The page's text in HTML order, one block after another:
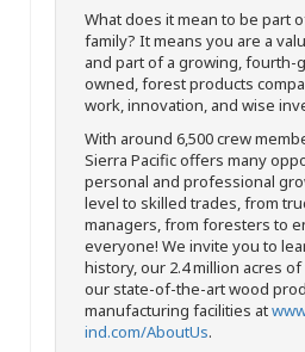
What does it mean to be part
family? It means you are a
and part of a growing, fourth-
owned, forest products
work, innovation, and wise
With around 6,500 crew
Sierra Pacific offers many
personal and professional
level to skilled trades, from
managers, from foresters to
everyone! We invite you to
history, our 2.4 million acres
our state-of-the-art wood
manufacturing facilities at
ind.com/AboutUs.